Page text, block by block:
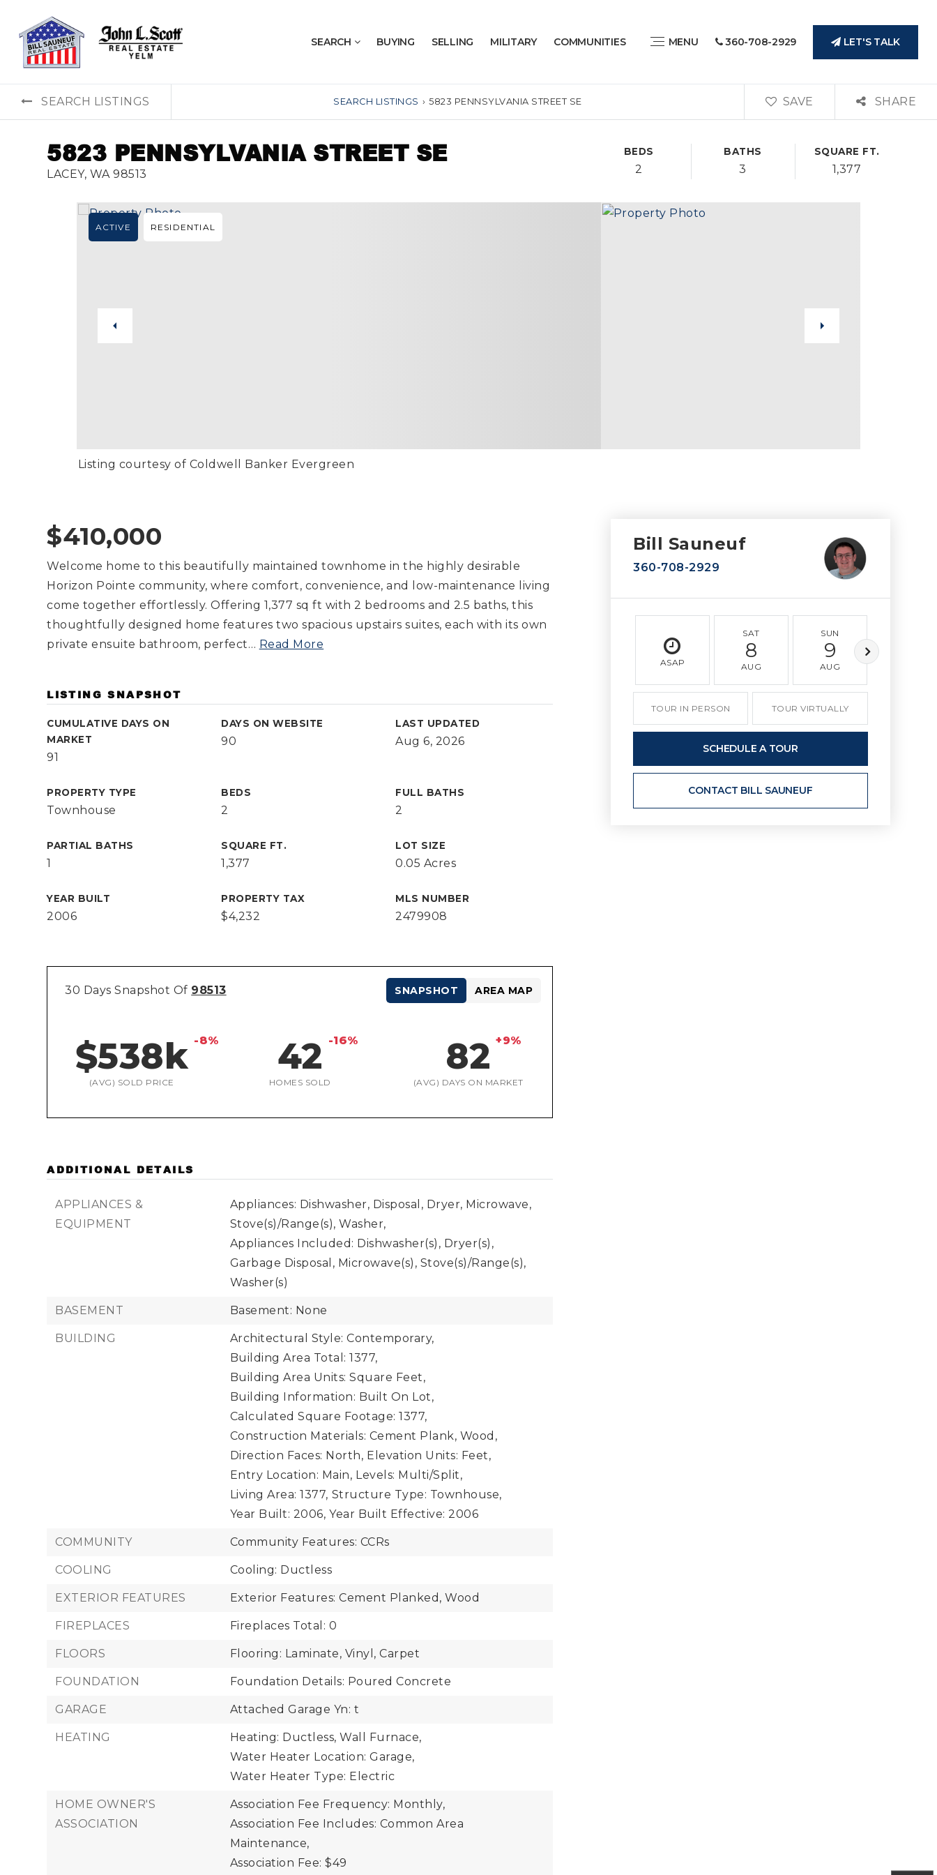
SEARCH BUYING SELLING MILITARY COMMUNITIES MENU 360-708-2929 LET'S TALK
SEARCH LISTINGS SEARCH LISTINGS › 5823 PENNSYLVANIA STREET SE SAVE SHARE
5823 PENNSYLVANIA STREET SE
LACEY, WA 98513
BEDS
2
BATHS
3
SQUARE FT.
1,377
ACTIVE RESIDENTIAL
Listing courtesy of Coldwell Banker Evergreen
$410,000
Welcome home to this beautifully maintained townhome in the highly desirable
Horizon Pointe community, where comfort, convenience, and low-maintenance living
come together effortlessly. Offering 1,377 sq ft with 2 bedrooms and 2.5 baths, this
thoughtfully designed home features two spacious upstairs suites, each with its own
private ensuite bathroom, perfect… Read More
LISTING SNAPSHOT
CUMULATIVE DAYS ON
MARKET
91
DAYS ON WEBSITE
90
LAST UPDATED
Aug 6, 2026
PROPERTY TYPE
Townhouse
BEDS
2
FULL BATHS
2
PARTIAL BATHS
1
SQUARE FT.
1,377
LOT SIZE
0.05 Acres
YEAR BUILT
2006
PROPERTY TAX
$4,232
MLS NUMBER
2479908
30 Days Snapshot Of 98513
$538k -8%
(AVG) SOLD PRICE
42 -16%
HOMES SOLD
82 +9%
(AVG) DAYS ON MARKET
SNAPSHOT AREA MAP
ADDITIONAL DETAILS
APPLIANCES &
EQUIPMENT
Appliances: Dishwasher, Disposal, Dryer, Microwave,
Stove(s)/Range(s), Washer,
Appliances Included: Dishwasher(s), Dryer(s),
Garbage Disposal, Microwave(s), Stove(s)/Range(s),
Washer(s)
BASEMENT Basement: None
BUILDING
Architectural Style: Contemporary,
Building Area Total: 1377,
Building Area Units: Square Feet,
Building Information: Built On Lot,
Calculated Square Footage: 1377,
Construction Materials: Cement Plank, Wood,
Direction Faces: North, Elevation Units: Feet,
Entry Location: Main, Levels: Multi/Split,
Living Area: 1377, Structure Type: Townhouse,
Year Built: 2006, Year Built Effective: 2006
COMMUNITY Community Features: CCRs
COOLING Cooling: Ductless
EXTERIOR FEATURES Exterior Features: Cement Planked, Wood
FIREPLACES Fireplaces Total: 0
FLOORS Flooring: Laminate, Vinyl, Carpet
FOUNDATION Foundation Details: Poured Concrete
GARAGE Attached Garage Yn: t
HEATING
Heating: Ductless, Wall Furnace,
Water Heater Location: Garage,
Water Heater Type: Electric
HOME OWNER'S
ASSOCIATION
Association Fee Frequency: Monthly,
Association Fee Includes: Common Area
Maintenance,
Association Fee: $49
Bill Sauneuf
360-708-2929
ASAP
SAT
8
AUG
SUN
9
AUG
TOUR IN PERSON TOUR VIRTUALLY
SCHEDULE A TOUR
CONTACT BILL SAUNEUF